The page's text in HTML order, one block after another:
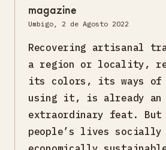
magazine
Umbigo, 2 de Agosto 2022
Recovering artisanal
a region or locality,
its colors, its ways of
using it, is already an
extraordinary feat. But
people’s lives socially